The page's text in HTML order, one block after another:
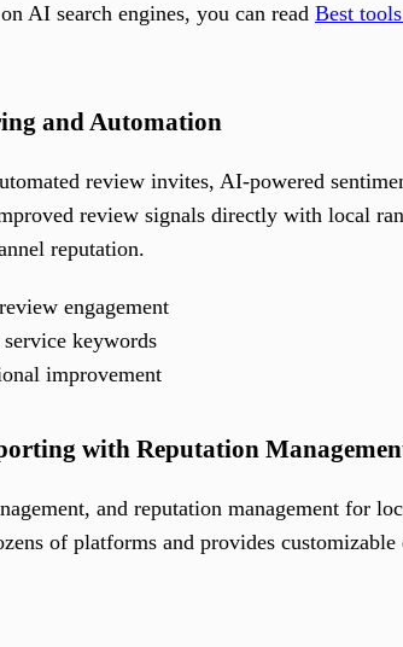
AI search engines, you can read Best
and Automation
review invites, AI-powered
review signals directly with local
reputation.
engagement
keywords
improvement
with Reputation
and reputation management for
of platforms and provides